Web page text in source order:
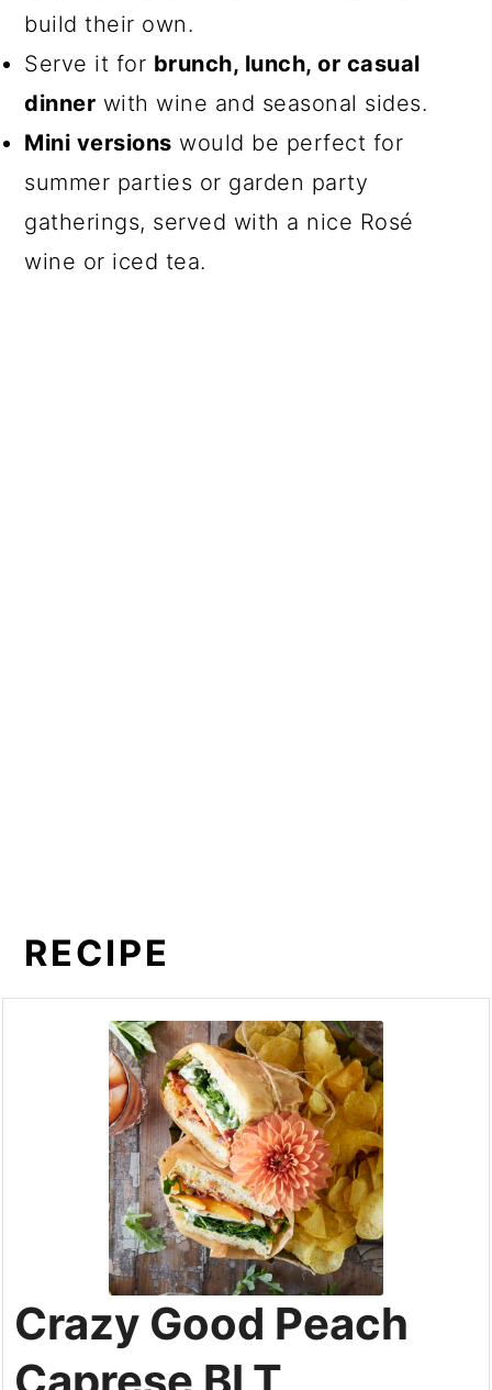
build their own.
Serve it for brunch, lunch, or casual
dinner with wine and seasonal sides.
Mini versions would be perfect for
summer parties or garden party
gatherings, served with a nice Rosé
wine or iced tea.
RECIPE
Crazy Good Peach